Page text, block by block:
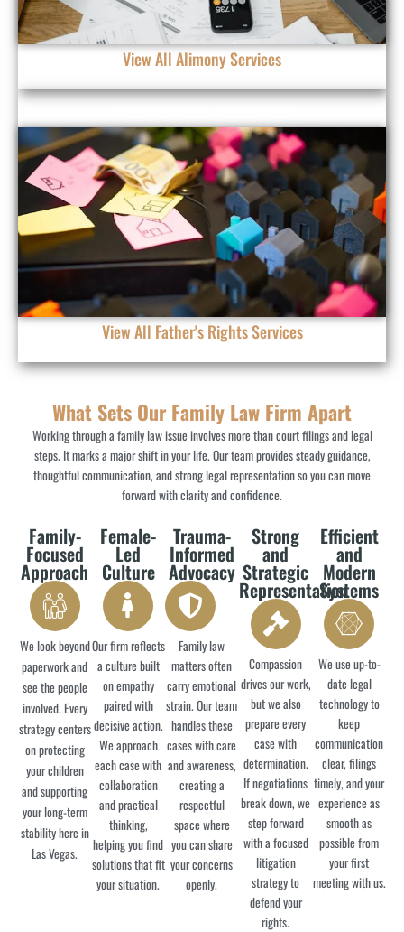
View All Alimony Services
FATHER'S RIGHTS
View All Father's Rights Services
What Sets Our Family Law Firm Apart
Working through a family law issue involves more than court filings and legal
steps. It marks a major shift in your life. Our team provides steady guidance,
thoughtful communication, and strong legal representation so you can move
forward with clarity and confidence.
Family-
Focused
Approach
We look beyond
paperwork and
see the people
involved. Every
strategy centers
on protecting
your children
and supporting
your long-term
stability here in
Las Vegas.
Female-
Led
Culture
Our firm reflects
a culture built
on empathy
paired with
decisive action.
We approach
each case with
collaboration
and practical
thinking,
helping you find
solutions that fit
your situation.
Trauma-
Informed
Advocacy
Family law
matters often
carry emotional
strain. Our team
handles these
cases with care
and awareness,
creating a
respectful
space where
you can share
your concerns
openly.
Strong
and
Strategic
Representation
Compassion
drives our work,
but we also
prepare every
case with
determination.
If negotiations
break down, we
step forward
with a focused
litigation
strategy to
defend your
rights.
Efficient
and
Modern
Systems
We use up-to-
date legal
technology to
keep
communication
clear, filings
timely, and your
experience as
smooth as
possible from
your first
meeting with us.